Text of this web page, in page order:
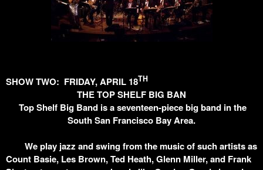
SHOW TWO: FRIDAY, APRIL 18TH
THE TOP SHELF BIG BAN
Top Shelf Big Band is a seventeen-piece big band in the
South San Francisco Bay Area.
We play jazz and swing from the music of such artists as
Count Basie, Les Brown, Ted Heath, Glenn Miller, and Frank